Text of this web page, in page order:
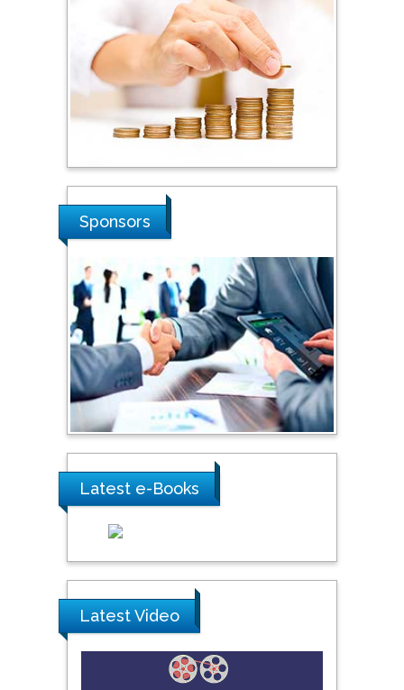
Steven Smith
Hope College, USA
Stanislav Grigoriev
Russian Academy of
Southern Cross University,
Australia
Shewikar Farrag
Umm Al-Qura University,
Saudi Arabia
Ray Marks
City University of New
United Arab Emirates
Pipat Chooto
Prince of Songkla
University, Thailand
Sponsors
Latest e-Books
Latest Video